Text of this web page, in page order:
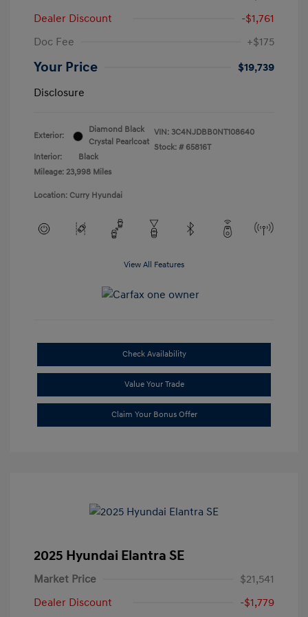
Dealer Discount
-$1,761
Doc Fee
+$175
Your Price
$19,739
Disclosure
Exterior:
Diamond Black
Crystal Pearlcoat
Interior:
Black
Mileage: 23,998 Miles
VIN: 3C4NJDBB0NT108640
Stock: # 65816T
Location: Curry Hyundai
View All Features
Check Availability
Value Your Trade
Claim Your Bonus Offer
2025 Hyundai Elantra SE
Market Price
$21,541
Dealer Discount
-$1,779